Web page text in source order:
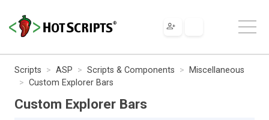
Scripts ASP Scripts & Components
Miscellaneous
Custom Explorer Bars
Custom Explorer Bars